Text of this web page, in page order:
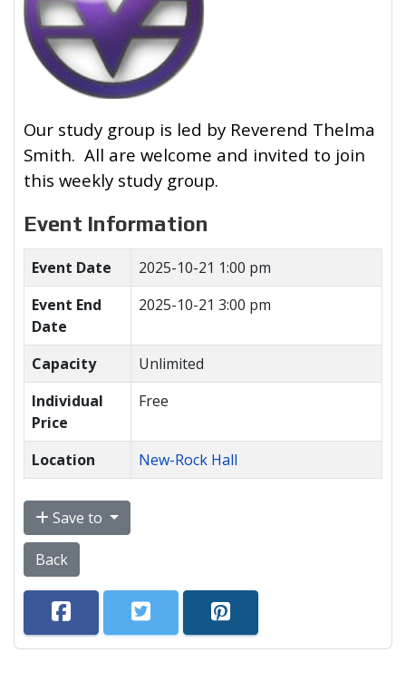
Our study group is led by Reverend Thelma
Smith. All are welcome and invited to join
this weekly study group.
Event Information
Event Date
2025-10-21 1:00 pm
Event End
Date
2025-10-21 3:00 pm
Capacity
Unlimited
Individual
Price
Free
Location New-Rock Hall
Save to
Back